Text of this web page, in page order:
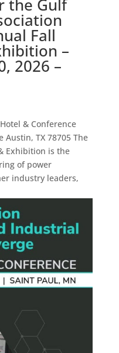
the Gulf
Fall
–
2026 –
& Conference
Austin, TX 78705 The
Exhibition is the
of power
industry leaders,